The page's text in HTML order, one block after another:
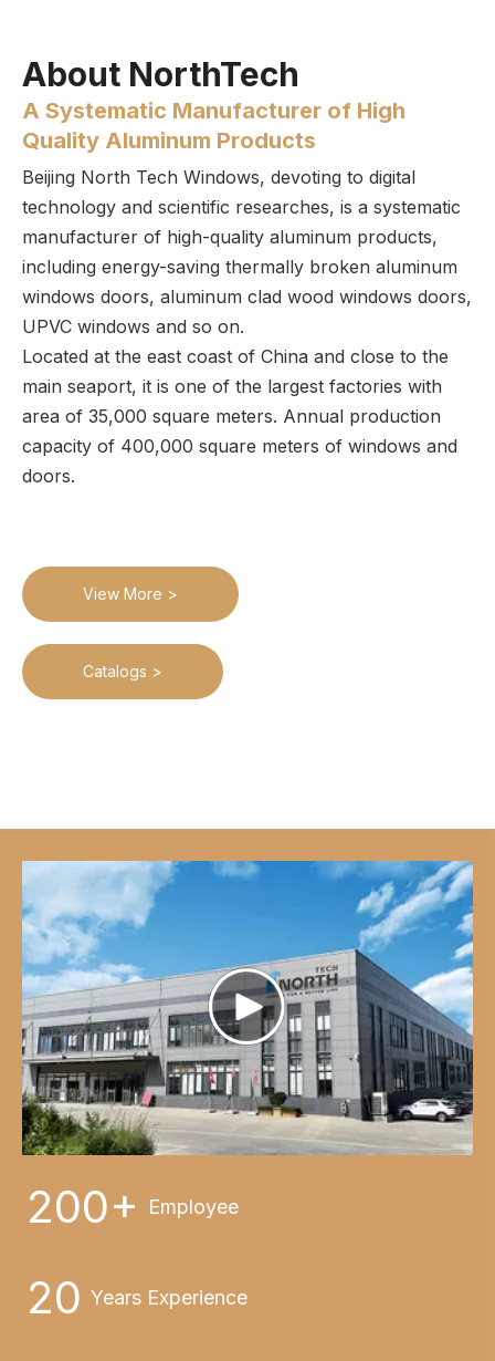
About NorthTech
A Systematic Manufacturer of High
Quality Aluminum Products
Beijing North Tech Windows, devoting to digital
technology and scientific researches, is a systematic
manufacturer of high-quality aluminum products,
including energy-saving thermally broken aluminum
windows doors, aluminum clad wood windows doors,
UPVC windows and so on.
Located at the east coast of China and close to the
main seaport, it is one of the largest factories with
area of 35,000 square meters. Annual production
capacity of 400,000 square meters of windows and
doors.
View More >
Catalogs >
200+ Employee
20 Years Experience